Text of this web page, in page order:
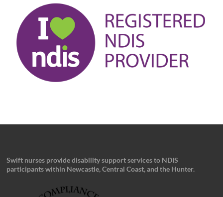
Swift nurses provide disability support services to NDIS
participants within Newcastle, Central Coast, and the Hunter.